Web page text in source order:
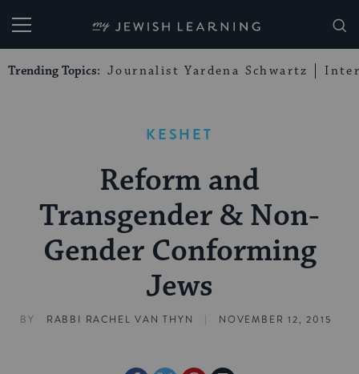
My Jewish Learning
Trending Topics: Journalist Yardena Schwartz
KESHET
Reform and
Transgender & Non-
Gender Conforming
Jews
BY RABBI RACHEL VAN THYN | NOVEMBER 12, 2015